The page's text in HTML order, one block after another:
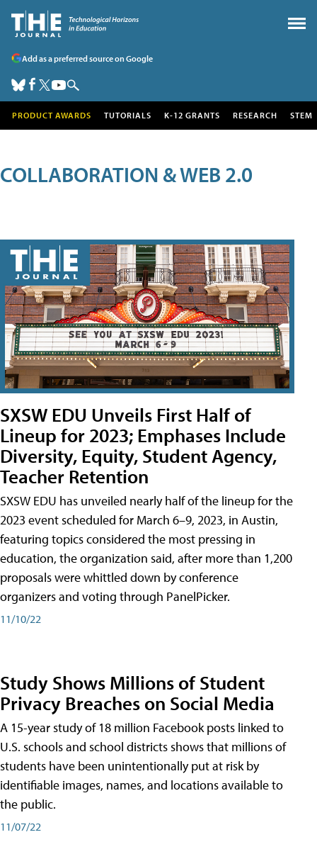
Add as a preferred source on Google
PRODUCT AWARDS TUTORIALS K-12 GRANTS RESEARCH STEM
COLLABORATION & WEB 2.0
SXSW EDU Unveils First Half of
Lineup for 2023; Emphases Include
Diversity, Equity, Student Agency,
Teacher Retention
SXSW EDU has unveiled nearly half of the lineup for the
2023 event scheduled for March 6–9, 2023, in Austin,
featuring topics considered the most pressing in
education, the organization said, after more than 1,200
proposals were whittled down by conference
organizers and voting through PanelPicker.
11/10/22
Study Shows Millions of Student
Privacy Breaches on Social Media
A 15-year study of 18 million Facebook posts linked to
U.S. schools and school districts shows that millions of
students have been unintentionally put at risk by
identifiable images, names, and locations available to
the public.
11/07/22